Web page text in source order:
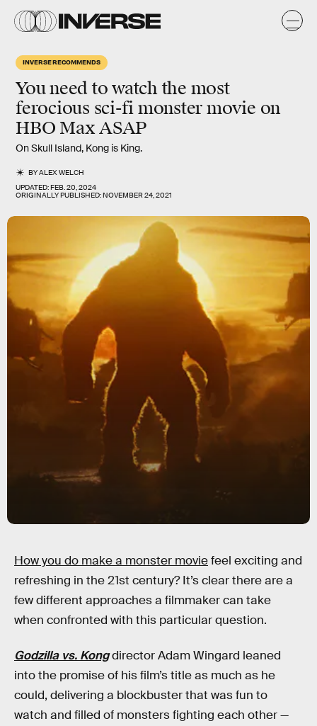
INVERSE RECOMMENDS
You need to watch the most
ferocious sci-fi monster movie on
HBO Max ASAP
On Skull Island, Kong is King.
BYALEX WELCH
UPDATED:FEB. 20, 2024
ORIGINALLY PUBLISHED:NOVEMBER 24, 2021
How you do make a monster moviefeel exciting and
refreshing in the 21st century? It’s clear there are a
few different approaches a filmmaker can take
when confronted with this particular question.
Godzilla vs. Kongdirector Adam Wingard leaned
into the promise of his film’s title as much as he
could, delivering a blockbuster that was fun to
watch and filled of monsters fighting each other —